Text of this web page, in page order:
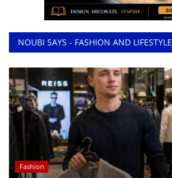
NOUBI SAYS - FASHION AND LIFESTYLE
Fashion